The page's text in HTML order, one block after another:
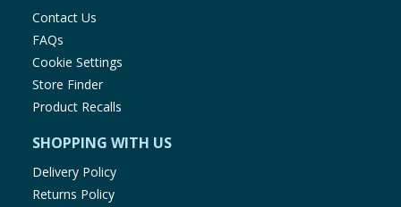
Contact Us
FAQs
Cookie Settings
Store Finder
Product Recalls
SHOPPING WITH US
Delivery Policy
Returns Policy